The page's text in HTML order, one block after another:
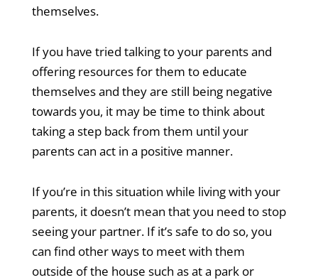
themselves.
If you have tried talking to your parents and
offering resources for them to educate
themselves and they are still being negative
towards you, it may be time to think about
taking a step back from them until your
parents can act in a positive manner.
If you’re in this situation while living with your
parents, it doesn’t mean that you need to stop
seeing your partner. If it’s safe to do so, you
can find other ways to meet with them
outside of the house such as at a park or